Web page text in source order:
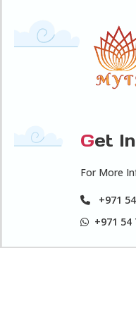
Get
For More
+971
+971 54